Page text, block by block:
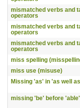
mismatched verbs and
operators
mismatched verbs and
operators
mismatched verbs and
operators
miss spelling
miss use (misuse)
Missing 'as' in 'as well
missing 'be' before 'able'